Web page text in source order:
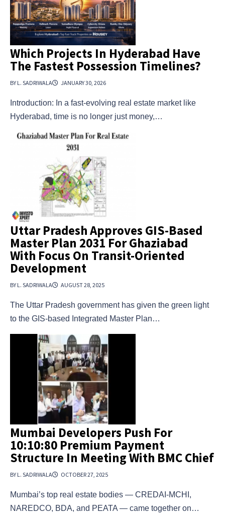
Which Projects In Hyderabad Have
The Fastest Possession Timelines?
BY L. SADRIWALA JANUARY 30, 2026
Introduction: In a fast-evolving real estate market like
Hyderabad, time is no longer just money,…
Uttar Pradesh Approves GIS-Based
Master Plan 2031 For Ghaziabad
With Focus On Transit-Oriented
Development
BY L. SADRIWALA AUGUST 28, 2025
The Uttar Pradesh government has given the green light
to the GIS-based Integrated Master Plan…
Mumbai Developers Push For
10:10:80 Premium Payment
Structure In Meeting With BMC Chief
BY L. SADRIWALA OCTOBER 27, 2025
Mumbai’s top real estate bodies — CREDAI-MCHI,
NAREDCO, BDA, and PEATA — came together on…